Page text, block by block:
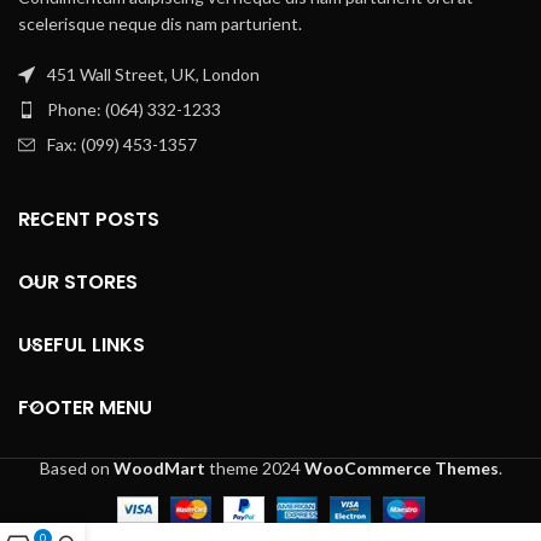
scelerisque neque dis nam parturient.
451 Wall Street, UK, London
Phone: (064) 332-1233
Fax: (099) 453-1357
RECENT POSTS
OUR STORES
USEFUL LINKS
FOOTER MENU
Based on WoodMart theme2024WooCommerce Themes.
0